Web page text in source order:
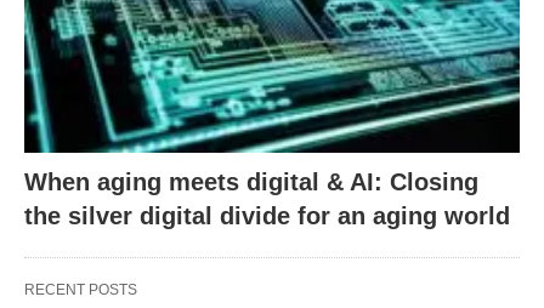
When aging meets digital & AI: Closing
the silver digital divide for an aging world
RECENT POSTS